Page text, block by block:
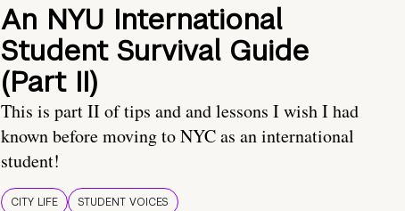
An NYU International
Student Survival Guide
(Part II)
This is part II of tips and and lessons I wish I had
known before moving to NYC as an international
student!
CITY LIFE STUDENT VOICES